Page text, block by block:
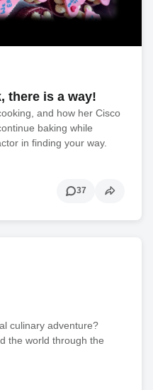
there is a way!
and how her Cisco
baking while
in finding your way.
37
culinary adventure?
the world through the